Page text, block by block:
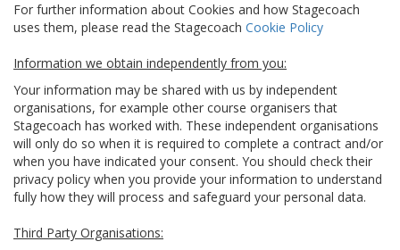
For further information about Cookies and how Stagecoach
uses them, please read the Stagecoach Cookie Policy
Information we obtain independently from you:
Your information may be shared with us by independent
organisations, for example other course organisers that
Stagecoach has worked with. These independent organisations
will only do so when it is required to complete a contract and/or
when you have indicated your consent. You should check their
privacy policy when you provide your information to understand
fully how they will process and safeguard your personal data.
Third Party Organisations: